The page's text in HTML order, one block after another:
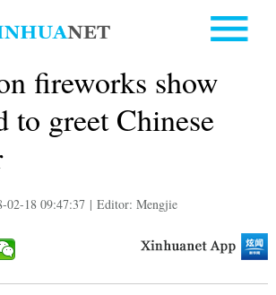
fireworks show
to greet Chinese
02-18 09:47:37 | Editor: Mengjie